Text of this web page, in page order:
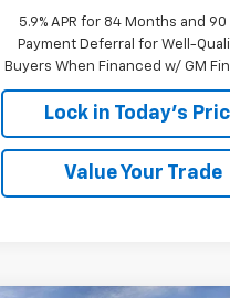
5.9% APR for 84 Months and 90
Payment Deferral for Well-
Buyers When Financed w/ GM
Lock in Today's
Value Your Trade